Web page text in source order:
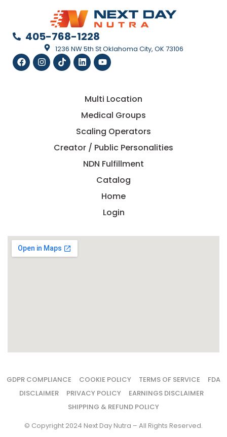
405-768-1228
1236 NW 5th St Oklahoma City, OK 73106
Multi Location
Medical Groups
Scaling Operators
Creator / Public Personalities
NDN Fulfillment
Catalog
Home
Login
GDPR COMPLIANCE COOKIE POLICY TERMS OF SERVICE
FDA
DISCLAIMER
PRIVACY POLICY
EARNINGS DISCLAIMER
SHIPPING & REFUND POLICY
© Copyright 2024 Next Day Nutra – All Rights Reserved.